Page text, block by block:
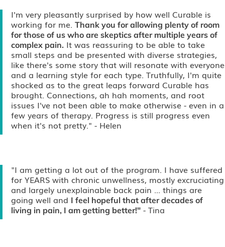
I'm very pleasantly surprised by how well Curable is
working for me. Thank you for allowing plenty of room
for those of us who are skeptics after multiple years of
complex pain. It was reassuring to be able to take
small steps and be presented with diverse strategies,
like there's some story that will resonate with everyone
and a learning style for each type. Truthfully, I'm quite
shocked as to the great leaps forward Curable has
brought. Connections, ah hah moments, and root
issues I've not been able to make otherwise - even in a
few years of therapy. Progress is still progress even
when it's not pretty." - Helen
"I am getting a lot out of the program. I have suffered
for YEARS with chronic unwellness, mostly excruciating
and largely unexplainable back pain ... things are
going well and I feel hopeful that after decades of
living in pain, I am getting better!" - Tina